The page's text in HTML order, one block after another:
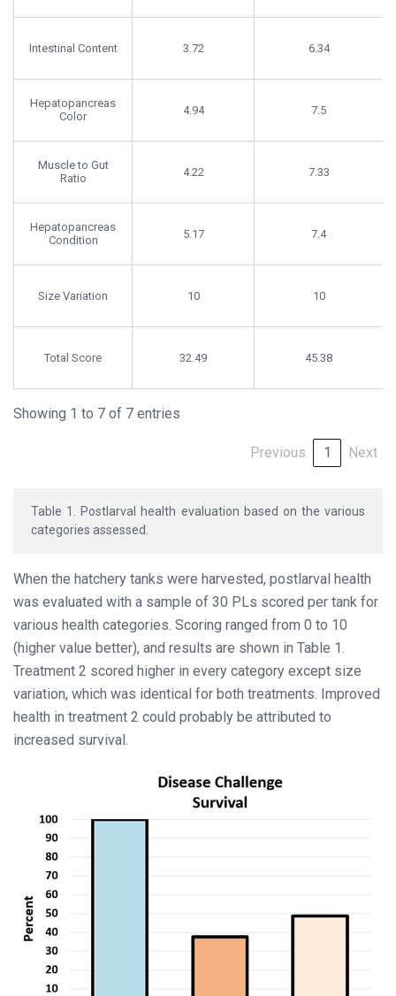
Intestinal Content 3.72 6.34
Hepatopancreas
Color
4.94 7.5
Muscle to Gut
Ratio
4.22 7.33
Hepatopancreas
Condition
5.17 7.4
Size Variation 10 10
Total Score 32.49 45.38
Showing 1 to 7 of 7 entries
Previous 1 Next
Table 1. Postlarval health evaluation based on the various
categories assessed.
When the hatchery tanks were harvested, postlarval health
was evaluated with a sample of 30 PLs scored per tank for
various health categories. Scoring ranged from 0 to 10
(higher value better), and results are shown in Table 1.
Treatment 2 scored higher in every category except size
variation, which was identical for both treatments. Improved
health in treatment 2 could probably be attributed to
increased survival.